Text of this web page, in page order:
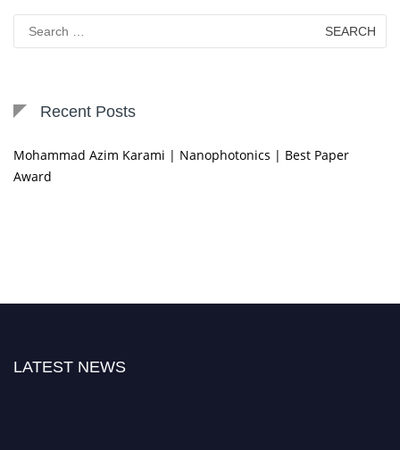
Search
for:
Recent Posts
Mohammad Azim Karami | Nanophotonics | Best Paper
Award
LATEST NEWS